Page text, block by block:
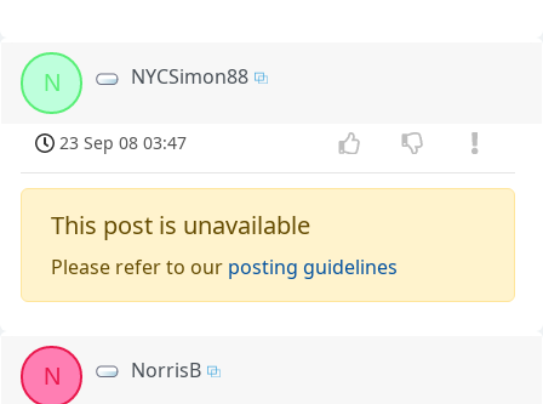
N NYCSimon88
23 Sep 08 03:47
This post is unavailable
Please refer to our posting guidelines
N NorrisB